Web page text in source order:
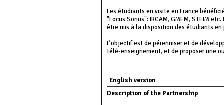
Les étudiants en visite en France
"Locus Sonus": IRCAM, GMEM, STEIM
être mis à la disposition des étudiants en
L’objectif est de pérenniser et de
télé-enseignement, et de proposer une
English version
Description of the Partnership